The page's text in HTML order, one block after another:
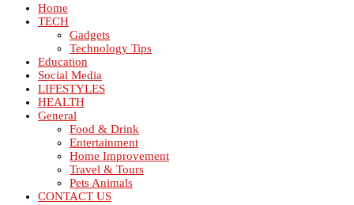
Home
TECH
Gadgets
Technology Tips
Education
Social Media
LIFESTYLES
HEALTH
General
Food & Drink
Entertainment
Home Improvement
Travel & Tours
Pets Animals
CONTACT US